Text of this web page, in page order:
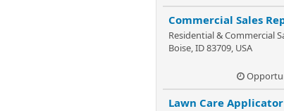
Commercial Sales
Residential & Commercial
Boise, ID 83709, USA
Lawn Care Applicator